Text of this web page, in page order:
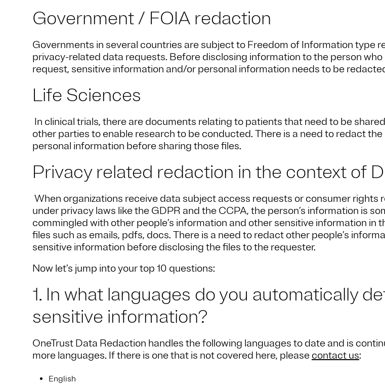
Government / FOIA redaction
Governments in several countries are subject to Freedom of Information type
privacy-related data requests. Before disclosing information to the person
request, sensitive information and/or personal information needs to be
Life Sciences
In clinical trials, there are documents relating to patients that need to be
other parties to enable research to be conducted. There is a need to redact the
personal information before sharing those files.
Privacy related redaction in the context of
When organizations receive data subject access requests or consumer rights
under privacy laws like the GDPR and the CCPA, the person’s information is
commingled with other people’s information and other sensitive information in
files such as emails, pdfs, docs. There is a need to redact other people’s
sensitive information before disclosing the files to the requester.
Now let’s jump into your top 10 questions:
1. In what languages do you automatically
sensitive information?
OneTrust Data Redaction handles the following languages to date and is
more languages. If there is one that is not covered here, please contact us:
English